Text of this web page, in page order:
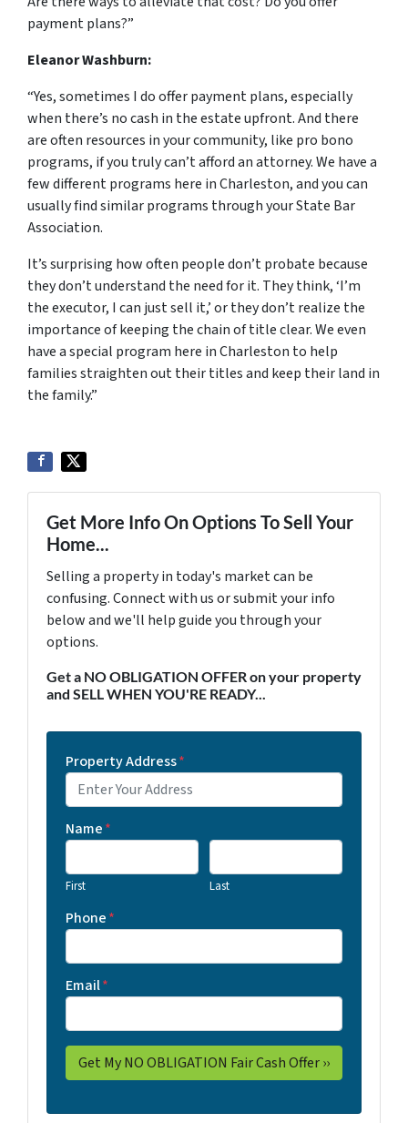
payment plans?”
Eleanor Washburn:
“Yes, sometimes I do offer payment plans, especially
when there’s no cash in the estate upfront. And there
are often resources in your community, like pro bono
programs, if you truly can’t afford an attorney. We have a
few different programs here in Charleston, and you can
usually find similar programs through your State Bar
Association.
It’s surprising how often people don’t probate because
they don’t understand the need for it. They think, ‘I’m
the executor, I can just sell it,’ or they don’t realize the
importance of keeping the chain of title clear. We even
have a special program here in Charleston to help
families straighten out their titles and keep their land in
the family.”
Get More Info On Options To Sell Your
Home...
Selling a property in today's market can be
confusing. Connect with us or submit your info
below and we'll help guide you through your
options.
Get a NO OBLIGATION OFFER on your property
and SELL WHEN YOU'RE READY...
Property Address*
Name*
First Last
Phone*
Email*